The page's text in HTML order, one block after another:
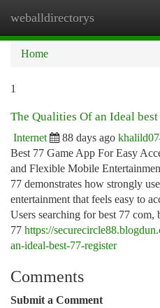
weballdirectorys
Home
1
The Qualities Of an Ideal
Internet 88 days ago
Best 77 Game App For Easy
and Flexible Mobile
77 demonstrates how strongly
entertainment that feels easy to
Users searching for best 77 com,
77 https://
an-ideal-best-77-register
Comments
Submit a Comment